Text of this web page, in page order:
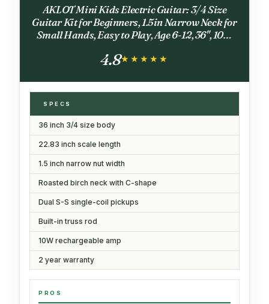
AKLOT Mini Kids Electric Guitar: 3/4 Size
Guitar Kit for Beginners, 1.5in Narrow Neck for
Small Hands, Easy to Play, Age 6-12, 36", 10W
Book (Green)
4.8★★★★★
★★★★★
SPECS
36 inch 3/4 size body
22.83 inch scale length
1.5 inch narrow nut width
Roasted birch neck with C-shape
Dual S-S single-coil pickups
Built-in truss rod
10W rechargeable amp
2 year warranty
PROS